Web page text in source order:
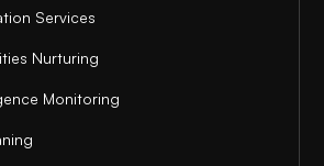
Services
Nurturing
Monitoring